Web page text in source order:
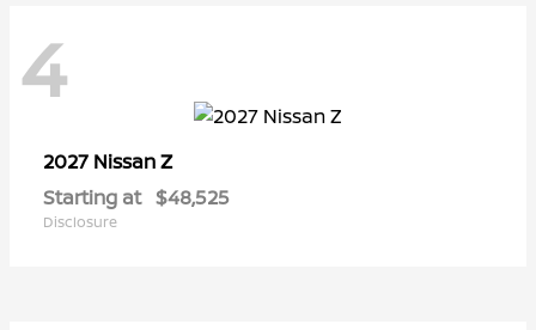
4
2027 NissanZ
Starting at $48,525
Disclosure